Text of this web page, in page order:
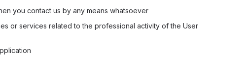
you contact us by any means whatsoever
or services related to the professional activity of the User